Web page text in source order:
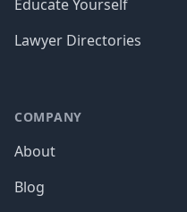
Educate Yourself
Lawyer Directories
COMPANY
About
Blog